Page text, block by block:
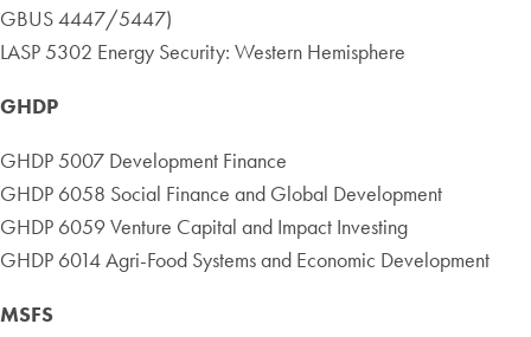
GBUS 4447/5447)
LASP 5302 Energy Security: Western Hemisphere
GHDP
GHDP 5007 Development Finance
GHDP 6058 Social Finance and Global Development
GHDP 6059 Venture Capital and Impact Investing
GHDP 6014 Agri-Food Systems and Economic Development
MSFS